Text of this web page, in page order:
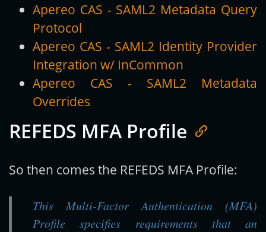
Apereo CAS - SAML2 Metadata Query
Protocol
Apereo CAS - SAML2 Identity Provider
Integration w/ InCommon
Apereo CAS - SAML2 Metadata
Overrides
REFEDS MFA Profile
So then comes the REFEDS MFA Profile:
This Multi-Factor Authentication (MFA)
Profile specifies requirements that an